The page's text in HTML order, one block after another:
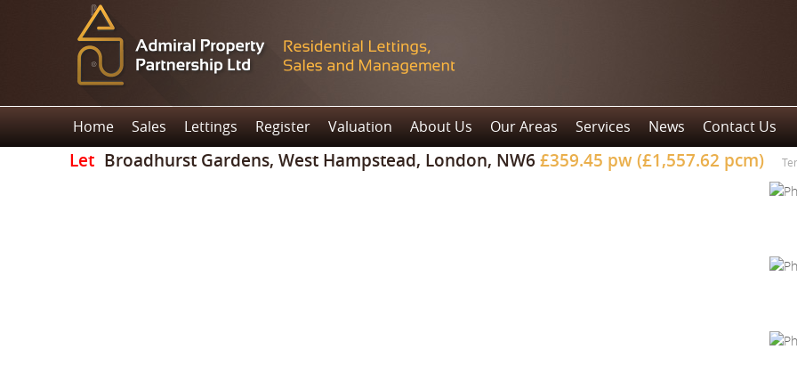
Home Sales Lettings Register Valuation About Us Our Areas Services News Contact Us
Let Broadhurst Gardens, West Hampstead, London, NW6 £359.45 pw (£1,557.62 pcm)